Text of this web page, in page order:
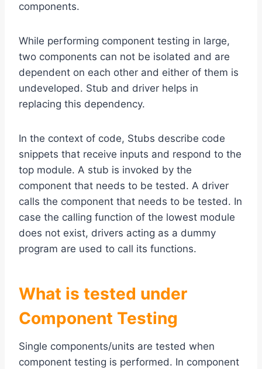
components.
While performing component testing in large,
two components can not be isolated and are
dependent on each other and either of them is
undeveloped. Stub and driver helps in
replacing this dependency.
In the context of code, Stubs describe code
snippets that receive inputs and respond to the
top module. A stub is invoked by the
component that needs to be tested. A driver
calls the component that needs to be tested. In
case the calling function of the lowest module
does not exist, drivers acting as a dummy
program are used to call its functions.
What is tested under
Component Testing
Single components/units are tested when
component testing is performed. In component